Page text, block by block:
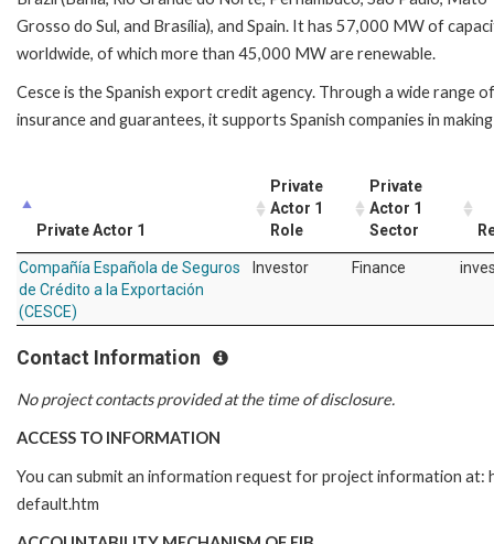
Grosso do Sul, and Brasília), and Spain. It has 57,000 MW of
worldwide, of which more than 45,000 MW are renewable.
Cesce is the Spanish export credit agency. Through a wide range of
insurance and guarantees, it supports Spanish companies in
Private Actor 1
Private
Actor 1
Role
Private
Actor 1
Sector
Compañía Española de Seguros
de Crédito a la Exportación
(CESCE)
Investor Finance
Contact Information
No project contacts provided at the time of disclosure.
ACCESS TO INFORMATION
You can submit an information request for project information
default.htm